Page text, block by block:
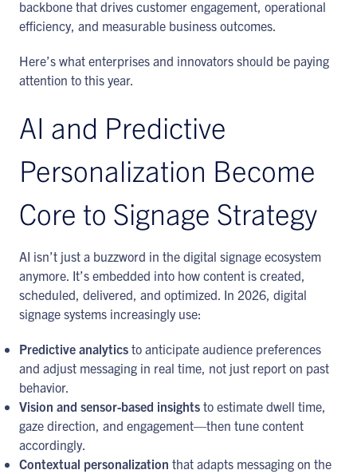
backbone that drives customer engagement, operational
efficiency, and measurable business outcomes.
Here’s what enterprises and innovators should be paying
attention to this year.
AI and Predictive
Personalization Become
Core to Signage Strategy
AI isn’t just a buzzword in the digital signage ecosystem
anymore. It’s embedded into how content is created,
scheduled, delivered, and optimized. In 2026, digital
signage systems increasingly use:
Predictive analytics to anticipate audience preferences
and adjust messaging in real time, not just report on past
behavior.
Vision and sensor-based insights to estimate dwell time,
gaze direction, and engagement—then tune content
accordingly.
Contextual personalization that adapts messaging on the